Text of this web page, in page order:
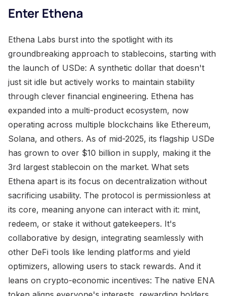
Enter Ethena
Ethena Labs burst into the spotlight with its
groundbreaking approach to stablecoins, starting with
the launch of USDe: A synthetic dollar that doesn't
just sit idle but actively works to maintain stability
through clever financial engineering. Ethena has
expanded into a multi-product ecosystem, now
operating across multiple blockchains like Ethereum,
Solana, and others. As of mid-2025, its flagship USDe
has grown to over $10 billion in supply, making it the
3rd largest stablecoin on the market. What sets
Ethena apart is its focus on decentralization without
sacrificing usability. The protocol is permissionless at
its core, meaning anyone can interact with it: mint,
redeem, or stake it without gatekeepers. It's
collaborative by design, integrating seamlessly with
other DeFi tools like lending platforms and yield
optimizers, allowing users to stack rewards. And it
leans on crypto-economic incentives: The native ENA